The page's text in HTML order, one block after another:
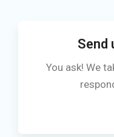
Send
You ask! We